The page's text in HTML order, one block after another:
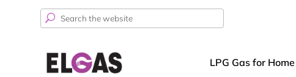
Search
LPG Gas for Home